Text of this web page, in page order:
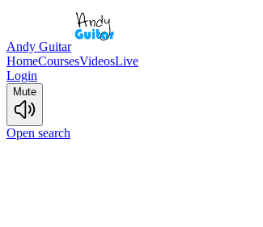
Andy Guitar
HomeCoursesVideosLive
Login
Mute
Open search